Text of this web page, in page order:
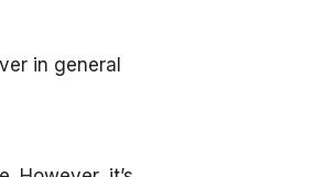
in general